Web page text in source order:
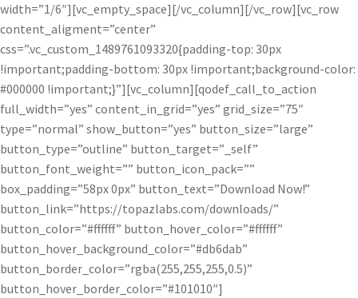
width=”1/6″][vc_empty_space][/vc_column][/vc_row][vc_row
content_aligment=”center”
css=”.vc_custom_1489761093320{padding-top: 30px
!important;padding-bottom: 30px !important;background-color:
#000000 !important;}”][vc_column][qodef_call_to_action
full_width=”yes” content_in_grid=”yes” grid_size=”75″
type=”normal” show_button=”yes” button_size=”large”
button_type=”outline” button_target=”_self”
button_font_weight=”” button_icon_pack=””
box_padding=”58px 0px” button_text=”Download Now!”
button_link=”https://topazlabs.com/downloads/”
button_color=”#ffffff” button_hover_color=”#ffffff”
button_hover_background_color=”#db6dab”
button_border_color=”rgba(255,255,255,0.5)”
button_hover_border_color=”#101010″]